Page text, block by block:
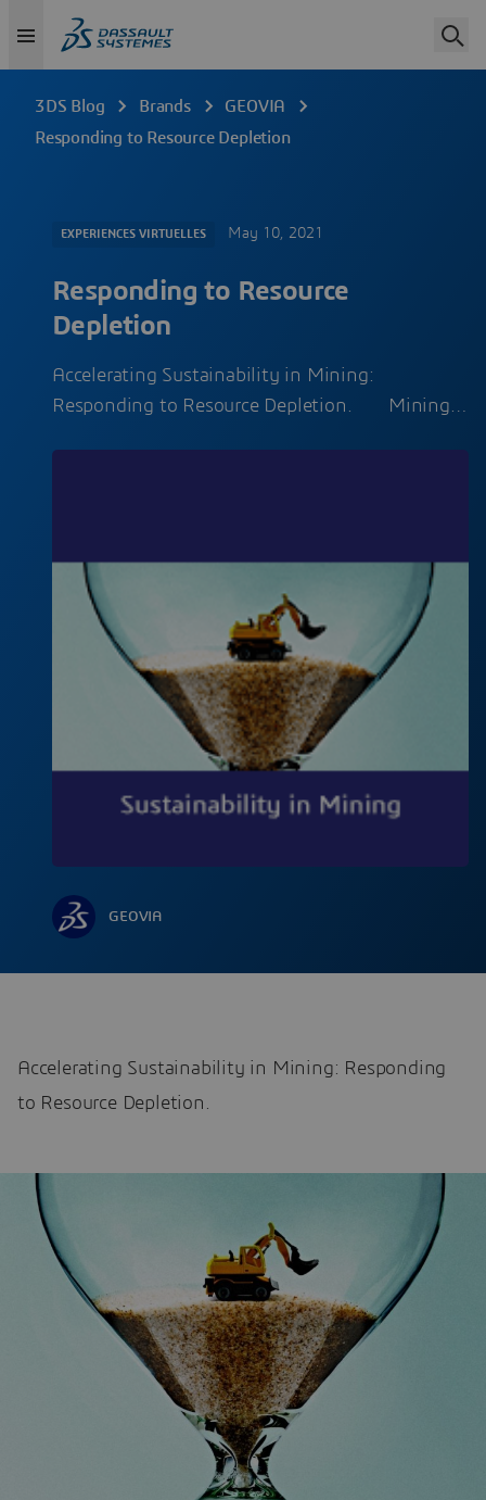
3DS Blog Brands
GEOVIA
Responding to Resource Depletion
EXPERIENCES VIRTUELLES May 10, 2021
Responding to Resource
Depletion
Accelerating Sustainability in Mining:
Responding to Resource Depletion. Mining…
GEOVIA
Accelerating Sustainability in Mining: Responding
to Resource Depletion.